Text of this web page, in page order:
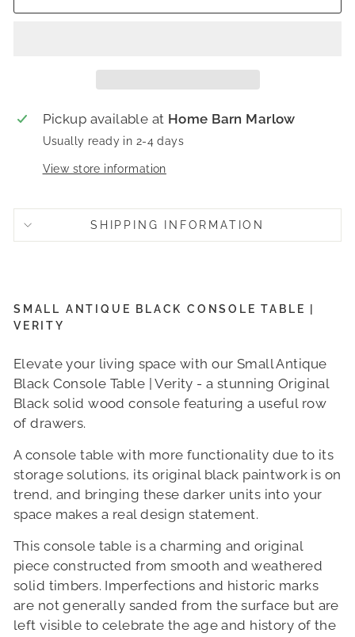
Pickup available at Home Barn Marlow
Usually ready in 2-4 days
View store information
SHIPPING INFORMATION
SMALL ANTIQUE BLACK CONSOLE TABLE |
VERITY
Elevate your living space with our Small Antique
Black Console Table | Verity - a stunning Original
Black solid wood console featuring a useful row
of drawers.
A console table with more functionality due to its
storage solutions, its original black paintwork is on
trend, and bringing these darker units into your
space makes a real design statement.
This console table is a charming and original
piece constructed from smooth and weathered
solid timbers. Imperfections and historic marks
are not generally sanded from the surface but are
left visible to celebrate the age and history of the